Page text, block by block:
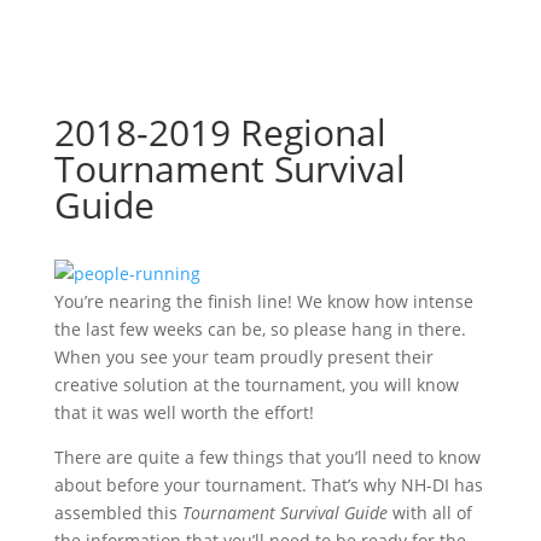
2018-2019 Regional
Tournament Survival
Guide
You’re nearing the finish line! We know how intense
the last few weeks can be, so please hang in there.
When you see your team proudly present their
creative solution at the tournament, you will know
that it was well worth the effort!
There are quite a few things that you’ll need to know
about before your tournament. That’s why NH-DI has
assembled this Tournament Survival Guidewith all of